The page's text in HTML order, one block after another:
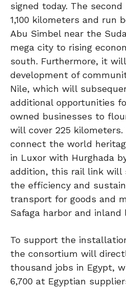
signed today. The
1,100 kilometers and run
Abu Simbel near the
mega city to rising
south. Furthermore, it
development of
Nile, which will
additional opportunities
owned businesses to
will cover 225
connect the world
in Luxor with Hurghada
addition, this rail link will
the efficiency and
transport for goods and
Safaga harbor and inland
To support the
the consortium will
thousand jobs in Egypt,
6,700 at Egyptian